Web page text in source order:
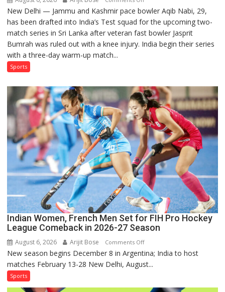
Aqib
Nabi
Named
in
for
Sri
Lanka
Series
as
Injured
Bumrah
Ruled
Out
New Delhi — Jammu and Kashmir pace bowler Aqib Nabi, 29,
has been drafted into India’s Test squad for the upcoming two-
match series in Sri Lanka after veteran fast bowler Jasprit
Bumrah was ruled out with a knee injury. India begin their series
with a three-day warm-up match...
Sports
Indian Women, French Men Set for FIH Pro Hockey
League Comeback in 2026-27 Season
August 6, 2026 Arijit Bose Comments Offon
Indian
Women,
New season begins December 8 in Argentina; India to host
matches February 13-28 New Delhi, August...
Sports